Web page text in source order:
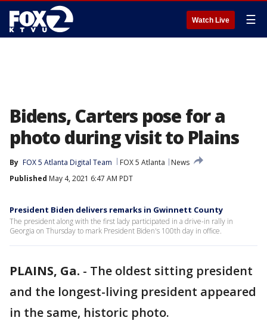
Watch Live ☰
Bidens, Carters pose for a
photo during visit to Plains
By FOX 5 Atlanta Digital Team FOX 5 Atlanta
News
Published May 4, 2021 6:47 AM PDT
President Biden delivers remarks in Gwinnett County
The president along with the first lady participated in a drive-in rally in
Georgia on Thursday to mark President Biden's 100th day in office.
PLAINS, Ga. - The oldest sitting president
and the longest-living president appeared
in the same, historic photo.